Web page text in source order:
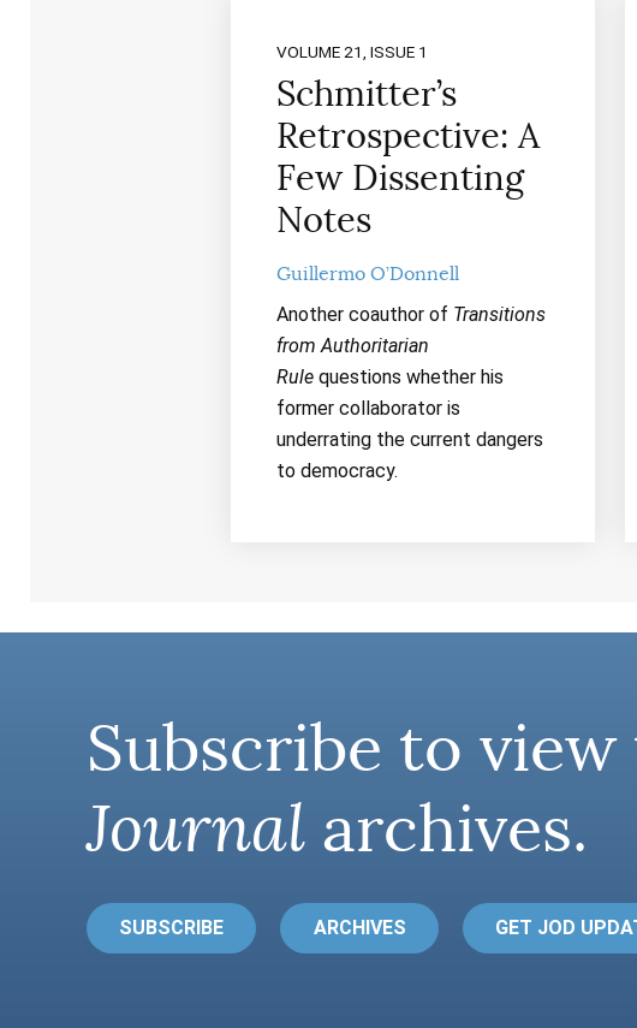
VOLUME 21, ISSUE 1
Schmitter’s
Retrospective: A
Few Dissenting
Notes
Guillermo O’Donnell
Another coauthor of Transitions
from Authoritarian
Rulequestions whether his
former collaborator is
underrating the current dangers
to democracy.
Subscribe to
Journal archives.
SUBSCRIBE ARCHIVES GET JOD